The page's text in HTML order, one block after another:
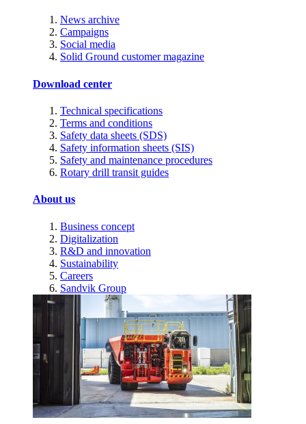
News archive
Campaigns
Social media
Solid Ground customer magazine
Download center
Technical specifications
Terms and conditions
Safety data sheets (SDS)
Safety information sheets (SIS)
Safety and maintenance procedures
Rotary drill transit guides
About us
Business concept
Digitalization
R&D and innovation
Sustainability
Careers
Sandvik Group